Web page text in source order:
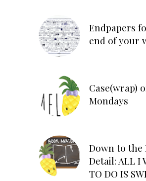
Endpapers
end of your
Case(wrap)
Mondays
Down to the
Detail: ALL I
TO DO IS